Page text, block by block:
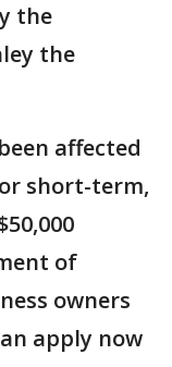
the
the
affected
short-term,
of
owners
apply now